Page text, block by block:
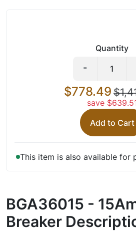
Quantity
-
$778.49
save
Add to Cart
This item is also available for
BGA36015 -
Breaker